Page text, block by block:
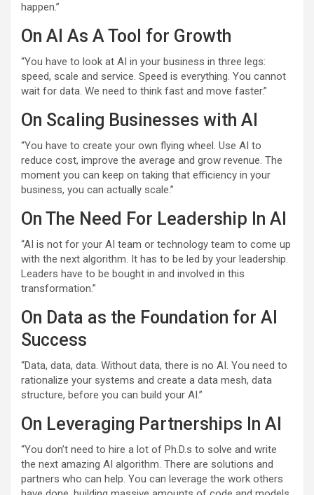
happen.”
On AI As A Tool for Growth
“You have to look at AI in your business in three legs:
speed, scale and service. Speed is everything. You cannot
wait for data. We need to think fast and move faster.”
On Scaling Businesses with AI
“You have to create your own flying wheel. Use AI to
reduce cost, improve the average and grow revenue. The
moment you can keep on taking that efficiency in your
business, you can actually scale.”
On The Need For Leadership In AI
“AI is not for your AI team or technology team to come up
with the next algorithm. It has to be led by your leadership.
Leaders have to be bought in and involved in this
transformation.”
On Data as the Foundation for AI
Success
“Data, data, data. Without data, there is no AI. You need to
rationalize your systems and create a data mesh, data
structure, before you can build your AI.”
On Leveraging Partnerships In AI
“You don’t need to hire a lot of Ph.D.s to solve and write
the next amazing AI algorithm. There are solutions and
partners who can help. You can leverage the work others